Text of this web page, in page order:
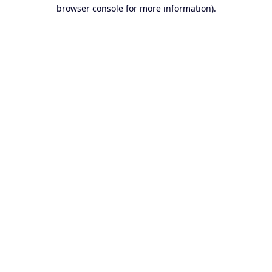
browser console for more information).